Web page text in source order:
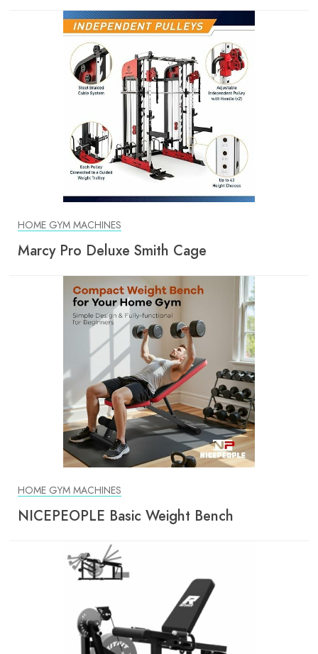
HOME GYM MACHINES
Marcy Pro Deluxe Smith Cage
HOME GYM MACHINES
NICEPEOPLE Basic Weight Bench